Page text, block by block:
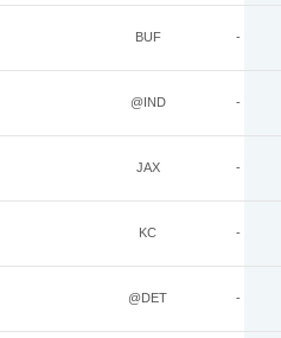
BUF -
@IND -
JAX -
KC -
@DET -